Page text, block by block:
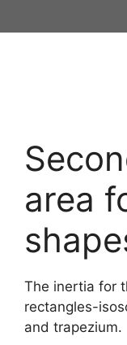
to
area
The inertia for
rectangles-
and trapezium.